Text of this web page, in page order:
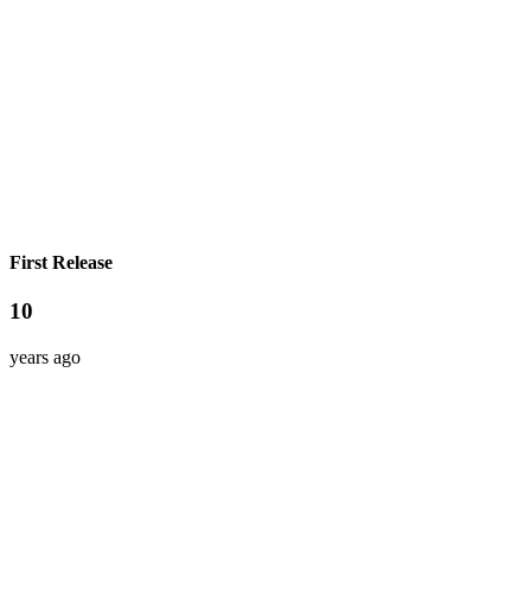
First Release
10
years ago